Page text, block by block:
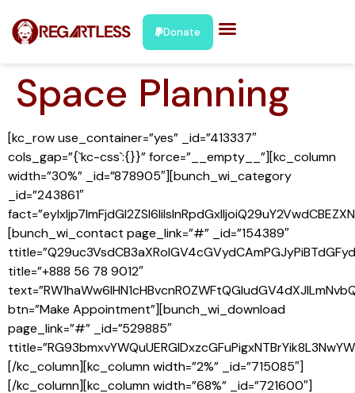
Donate
Space Planning
[kc_row use_container=”yes” _id=”413337″
cols_gap=”{`kc-css`:{}}” force=”__empty__”][kc_column
width=”30%” _id=”878905″][bunch_wi_category
_id=”243861″
[bunch_wi_contact page_link=”#” _id=”154389″
title=”+888 56 78 9012″
btn=”Make Appointment”][bunch_wi_download
page_link=”#” _id=”529885″
[/kc_column][kc_column width=”2%” _id=”715085″]
[/kc_column][kc_column width=”68%” _id=”721600″]